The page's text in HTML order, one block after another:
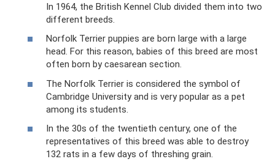
In 1964, the British Kennel Club divided them into two
different breeds.
Norfolk Terrier puppies are born large with a large
head. For this reason, babies of this breed are most
often born by caesarean section.
The Norfolk Terrier is considered the symbol of
Cambridge University and is very popular as a pet
among its students.
In the 30s of the twentieth century, one of the
representatives of this breed was able to destroy
132 rats in a few days of threshing grain.